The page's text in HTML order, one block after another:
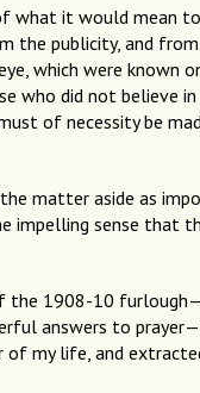
what it would mean
the publicity, and
which were known
who did not believe
of necessity be
matter aside as
impelling sense that
1908-10
answers to
of my life, and